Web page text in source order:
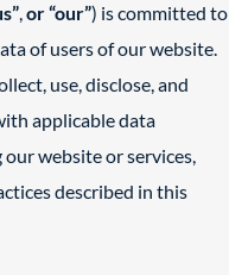
,or “our”) is committed to
of users of our website.
use, disclose, and
applicable data
website or services,
described in this